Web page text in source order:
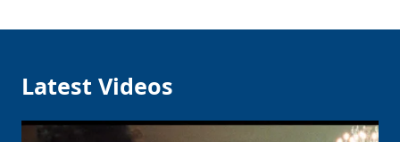
Latest Videos